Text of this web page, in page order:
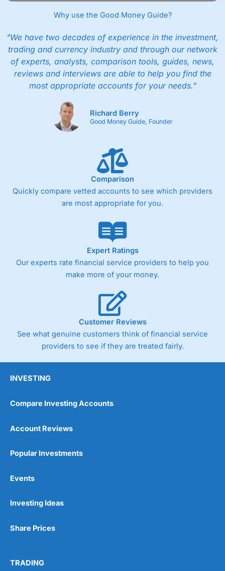
Why use the Good Money Guide?
"We have two decades of experience in the investment,
trading and currency industry and through our network
of experts, analysts, comparison tools, guides, news,
reviews and interviews are able to help you find the
most appropriate accounts for your needs."
Richard Berry
Good Money Guide, Founder
Comparison
Quickly compare vetted accounts to see which providers
are most appropriate for you.
Expert Ratings
Our experts rate financial service providers to help you
make more of your money.
Customer Reviews
See what genuine customers think of financial service
providers to see if they are treated fairly.
INVESTING
Compare Investing Accounts
Account Reviews
Popular Investments
Events
Investing Ideas
Share Prices
TRADING